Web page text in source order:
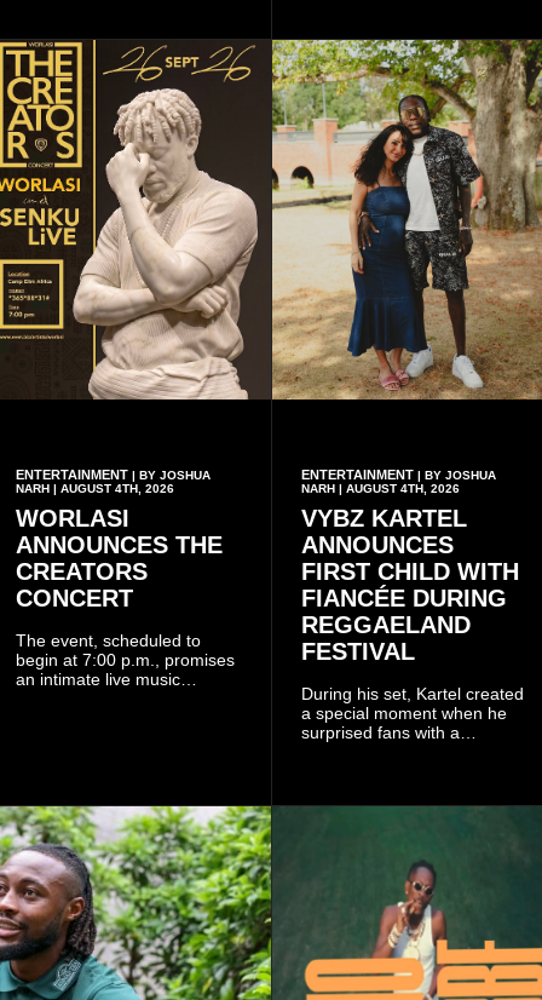
music lovers.
members of the Pope John
Senior High School Old Boys
Association (POJOBA), Dr
Omane Boamah's alma
mater, to celebrate his life
and contribution to national
development.
ENTERTAINMENT | BY JOSHUA
NARH | AUGUST 4TH, 2026
WORLASI
ANNOUNCES THE
CREATORS
CONCERT
The event, scheduled to
begin at 7:00 p.m., promises
an intimate live music
ENTERTAINMENT| BY JOSHUA
NARH | AUGUST 4TH, 2026
VYBZ KARTEL
ANNOUNCES
FIRST CHILD WITH
FIANCÉE DURING
REGGAELAND
FESTIVAL
During his set, Kartel created
a special moment when he
surprised fans with a